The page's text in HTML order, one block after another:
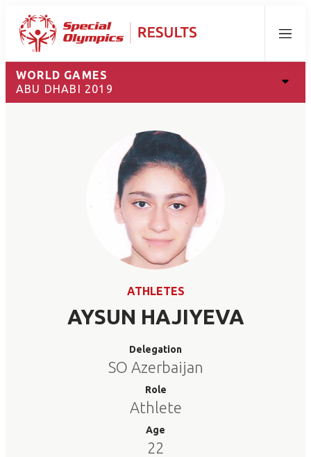
Menu
WORLD GAMES
ABU DHABI 2019
ATHLETES
AYSUN HAJIYEVA
Delegation
SO Azerbaijan
Role
Athlete
Age
22